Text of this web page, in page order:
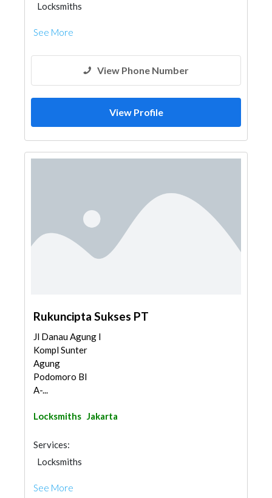
Locksmiths
See More
View Phone Number
View Profile
Rukuncipta Sukses PT
Jl Danau Agung I
Kompl Sunter
Agung
Podomoro Bl
A-...
Locksmiths Jakarta
Services:
Locksmiths
See More